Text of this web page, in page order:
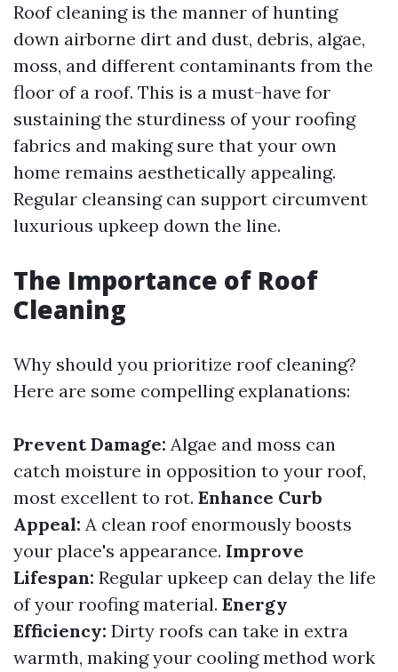
Roof cleaning is the manner of hunting
down airborne dirt and dust, debris, algae,
moss, and different contaminants from the
floor of a roof. This is a must-have for
sustaining the sturdiness of your roofing
fabrics and making sure that your own
home remains aesthetically appealing.
Regular cleansing can support circumvent
luxurious upkeep down the line.
The Importance of Roof
Cleaning
Why should you prioritize roof cleaning?
Here are some compelling explanations:
Prevent Damage: Algae and moss can
catch moisture in opposition to your roof,
most excellent to rot. Enhance Curb
Appeal: A clean roof enormously boosts
your place's appearance. Improve
Lifespan: Regular upkeep can delay the life
of your roofing material. Energy
Efficiency: Dirty roofs can take in extra
warmth, making your cooling method work